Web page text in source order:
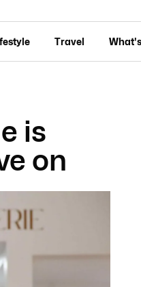
Travel
is
on